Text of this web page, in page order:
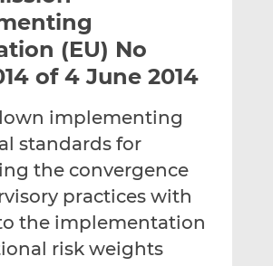
t
h
i
s
t
h
i
s
n
L
n
k
e
d
t
h
i
s
n
F
c
e
b
o
(EU) No
of 4 June 2014
implementing
standards for
the convergence
practices with
the implementation
risk weights